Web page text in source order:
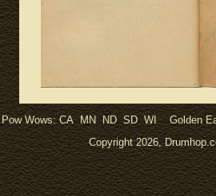
Pow Wows:CA MN ND SD WI
Golden
Copyright 2026,